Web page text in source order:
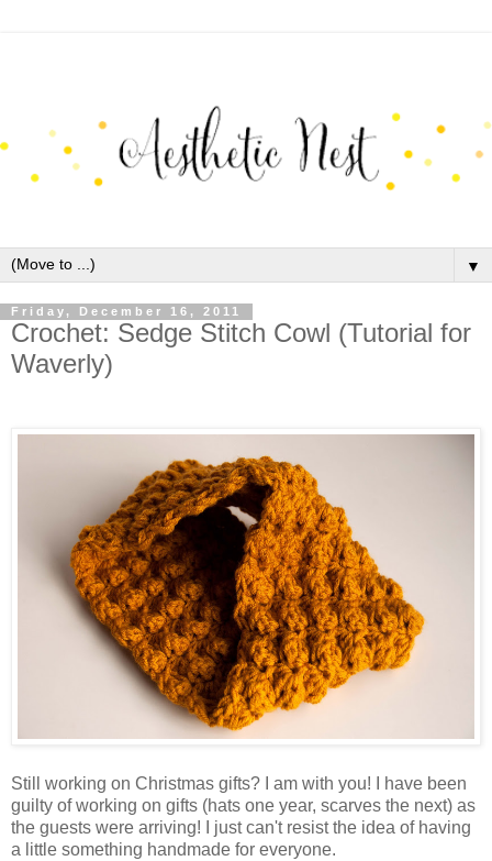
▼
Friday, December 16, 2011
Crochet: Sedge Stitch Cowl (Tutorial for
Waverly)
Still working on Christmas gifts? I am with you! I have been
guilty of working on gifts (hats one year, scarves the next) as
the guests were arriving! I just can't resist the idea of having
a little something handmade for everyone.